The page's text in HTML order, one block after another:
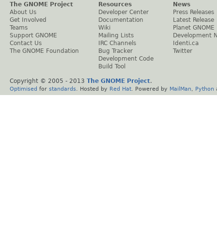
The GNOME Project
About Us
Get Involved
Teams
Support GNOME
Contact Us
The GNOME Foundation
Resources
Developer Center
Documentation
Wiki
Mailing Lists
IRC Channels
Bug Tracker
Development Code
Build Tool
News
Press Releases
Latest Release
Planet GNOME
Development
Identi.ca
Twitter
Copyright © 2005 - 2013 The GNOME Project.
Optimised for standards . Hosted by Red Hat . Powered by MailMan Python